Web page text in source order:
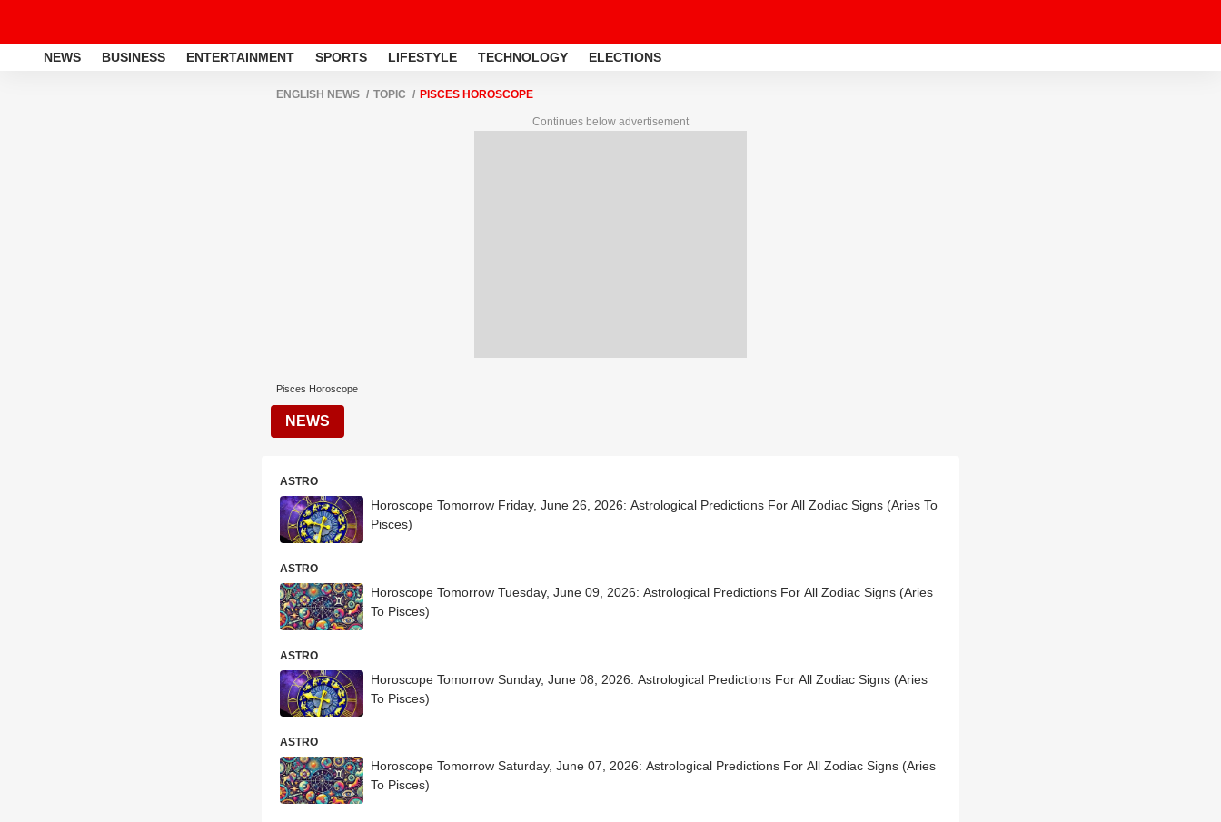
NEWS BUSINESS ENTERTAINMENT SPORTS LIFESTYLE TECHNOLOGY ELECTIONS
ENGLISH NEWS TOPIC PISCES HOROSCOPE
Continues below advertisement
Pisces Horoscope
NEWS
ASTRO
Horoscope Tomorrow Friday, June 26, 2026: Astrological Predictions For All Zodiac Signs (Aries To
Pisces)
ASTRO
Horoscope Tomorrow Tuesday, June 09, 2026: Astrological Predictions For All Zodiac Signs (Aries
To Pisces)
ASTRO
Horoscope Tomorrow Sunday, June 08, 2026: Astrological Predictions For All Zodiac Signs (Aries
To Pisces)
ASTRO
Horoscope Tomorrow Saturday, June 07, 2026: Astrological Predictions For All Zodiac Signs (Aries
To Pisces)